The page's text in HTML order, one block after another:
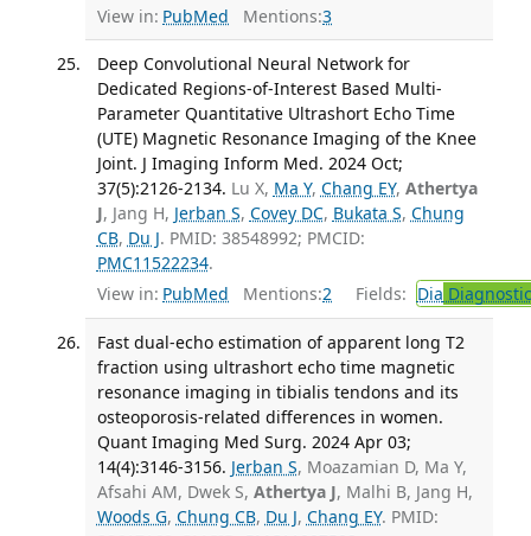
View in: PubMed Mentions:3
Deep Convolutional Neural Network for
Dedicated Regions-of-Interest Based Multi-
Parameter Quantitative Ultrashort Echo Time
(UTE) Magnetic Resonance Imaging of the Knee
Joint. J Imaging Inform Med. 2024 Oct;
37(5):2126-2134. Lu X, Ma Y, Chang EY, Athertya
J, Jang H, Jerban S, Covey DC, Bukata S, Chung
CB, Du J. PMID: 38548992; PMCID:
PMC11522234.
View in: PubMed Mentions:2 Fields: Dia
Fast dual-echo estimation of apparent long T2
fraction using ultrashort echo time magnetic
resonance imaging in tibialis tendons and its
osteoporosis-related differences in women.
Quant Imaging Med Surg. 2024 Apr 03;
14(4):3146-3156. Jerban S, Moazamian D, Ma Y,
Afsahi AM, Dwek S, Athertya J, Malhi B, Jang H,
Woods G, Chung CB, Du J, Chang EY. PMID: